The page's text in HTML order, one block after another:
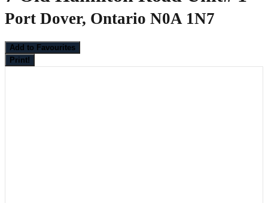
Port Dover, Ontario N0A 1N7
Add to Favourites
Print!